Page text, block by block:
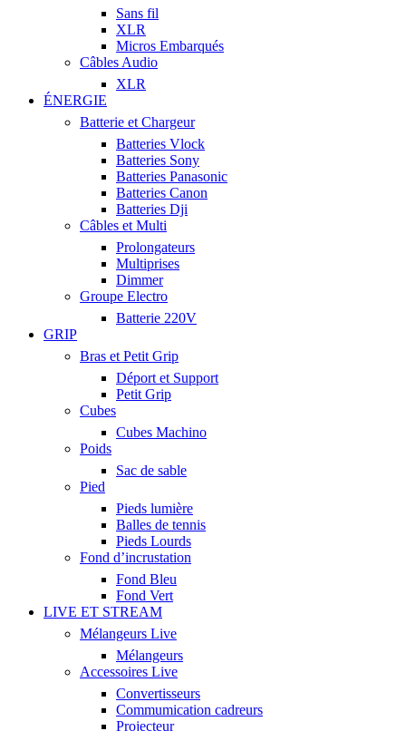
Sans fil
XLR
Micros Embarqués
Câbles Audio
XLR
ÉNERGIE
Batterie et Chargeur
Batteries Vlock
Batteries Sony
Batteries Panasonic
Batteries Canon
Batteries Dji
Câbles et Multi
Prolongateurs
Multiprises
Dimmer
Groupe Electro
Batterie 220V
GRIP
Bras et Petit Grip
Déport et Support
Petit Grip
Cubes
Cubes Machino
Poids
Sac de sable
Pied
Pieds lumière
Balles de tennis
Pieds Lourds
Fond d’incrustation
Fond Bleu
Fond Vert
LIVE ET STREAM
Mélangeurs Live
Mélangeurs
Accessoires Live
Convertisseurs
Commumication cadreurs
Projecteur